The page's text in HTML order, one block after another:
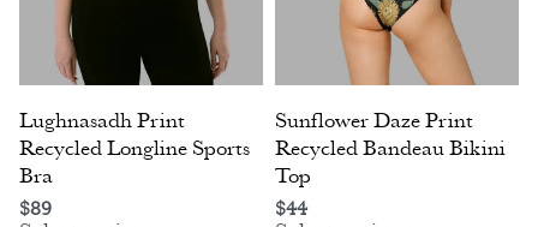
Lughnasadh Print
Recycled Longline Sports
Bra
$89
Sunflower Daze Print
Recycled Bandeau Bikini
Top
$44